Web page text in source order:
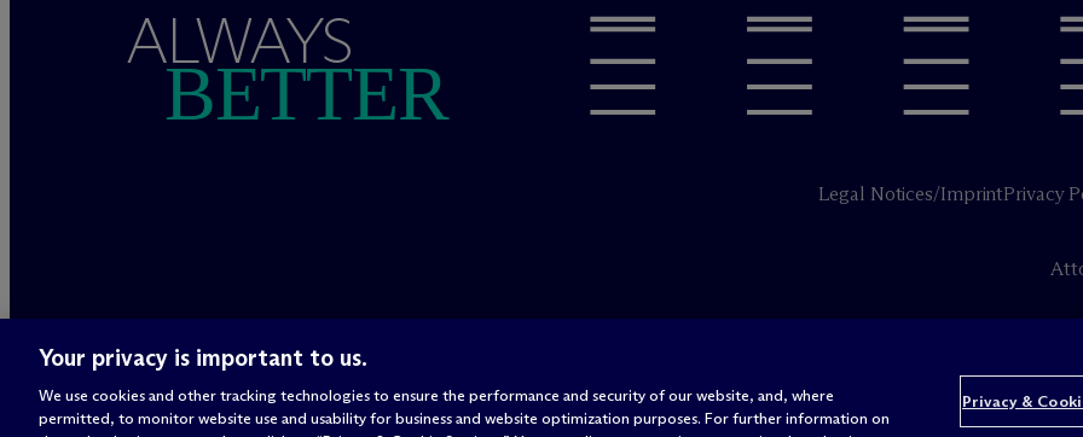
ALWAYS
BETTER
Legal Notices/ImprintPrivacy
Your privacy is important to us.
We use cookies and other tracking technologies to ensure the performance and security of our website, and, where
permitted, to monitor website use and usability for business and website optimization purposes. For further information on
Privacy &